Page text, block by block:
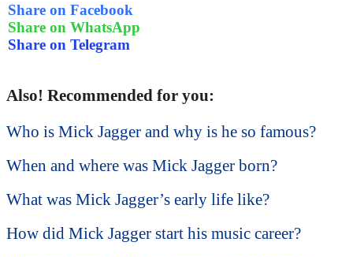
Share on Facebook
Share on WhatsApp
Share on Telegram
Also! Recommended for you:
Who is Mick Jagger and why is he so famous?
When and where was Mick Jagger born?
What was Mick Jagger’s early life like?
How did Mick Jagger start his music career?